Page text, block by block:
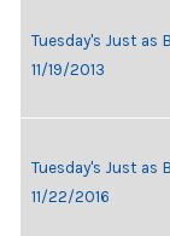
Tuesday's Just as
11/19/2013
Tuesday's Just as
11/22/2016